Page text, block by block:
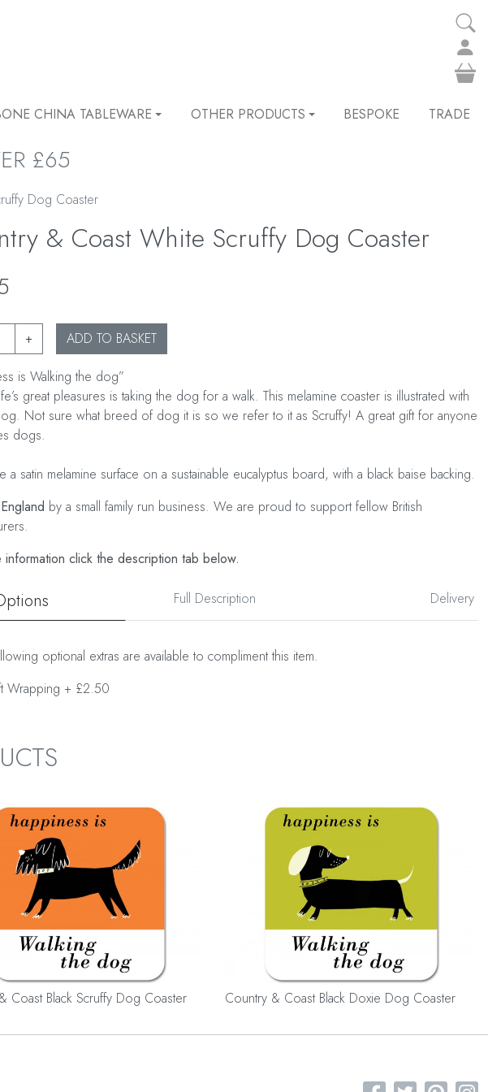
CHINA TABLEWARE OTHER PRODUCTS BESPOKE TRADE
£65
Dog Coaster
& Coast White Scruffy Dog Coaster
+ ADD TO BASKET
is Walking the dog”
great pleasures is taking the dog for a walk. This melamine coaster is illustrated with
Not sure what breed of dog it is so we refer to it as Scruffy! A great gift for anyone
dogs.
a satin melamine surface on a sustainable eucalyptus board, with a black baise backing.
by a small family run business. We are proud to support fellow British
information click the description tab below.
Full Description Delivery
optional extras are available to compliment this item.
Wrapping + £2.50
Coast Black Scruffy Dog Coaster Country & Coast Black Doxie Dog Coaster